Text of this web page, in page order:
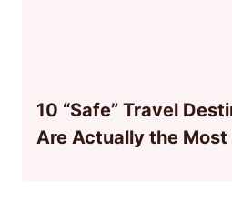
10 “Safe” Travel
Are Actually the Most